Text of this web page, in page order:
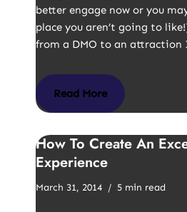
better engage now or you
place you aren’t going to
from a DMO to an attraction
Read More
How To Create An
Experience
March 31, 2014 5 min read